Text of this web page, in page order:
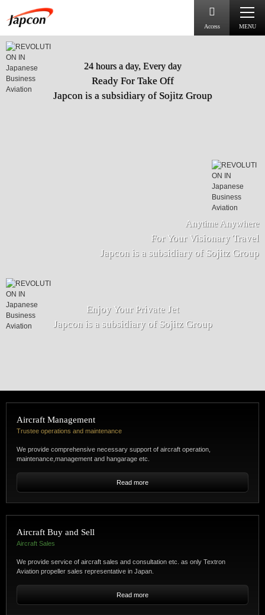
Access MENU
24 hours a day, Every day
Ready For Take Off
Japcon is a subsidiary of Sojitz Group
Anytime Anywhere
For Your Visionary Travel
Japcon is a subsidiary of Sojitz Group
Enjoy Your Private Jet
Japcon is a subsidiary of Sojitz Group
Aircraft Management
Trustee operations and maintenance
We provide comprehensive necessary support of aircraft operation,
maintenance,management and hangarage etc.
Aircraft Buy and Sell
Aircraft Sales
We provide service of aircraft sales and consultation etc. as only Textron
Aviation propeller sales representative in Japan.